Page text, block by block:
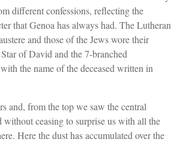
different confessions, reflecting the
that Genoa has always had. The Lutheran
and those of the Jews wore their
of David and the 7-branched
the name of the deceased written in
and, from the top we saw the central
without ceasing to surprise us with all the
Here the dust has accumulated over the